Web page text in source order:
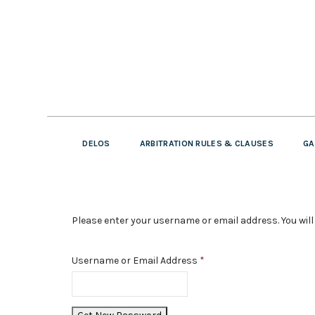
DELOS ARBITRATION RULES & CLAUSES
Please enter your username or email address. You
Username or Email Address *